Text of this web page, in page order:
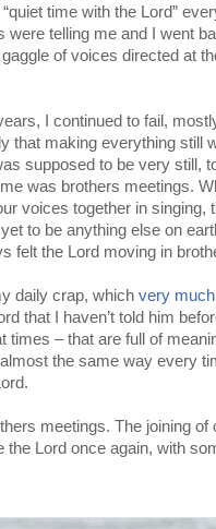
time with the Lord”
were telling me and I went
of voices directed at
I continued to fail,
that making everything still
supposed to be very still,
was brothers meetings.
voices together in singing,
to be anything else on
felt the Lord moving in
daily crap, which very
that I haven’t told him
times – that are full of
the same way every
meetings. The joining
the Lord once again, with